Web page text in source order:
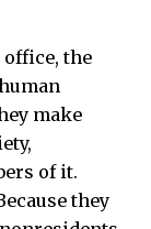
the
make
of it.
they